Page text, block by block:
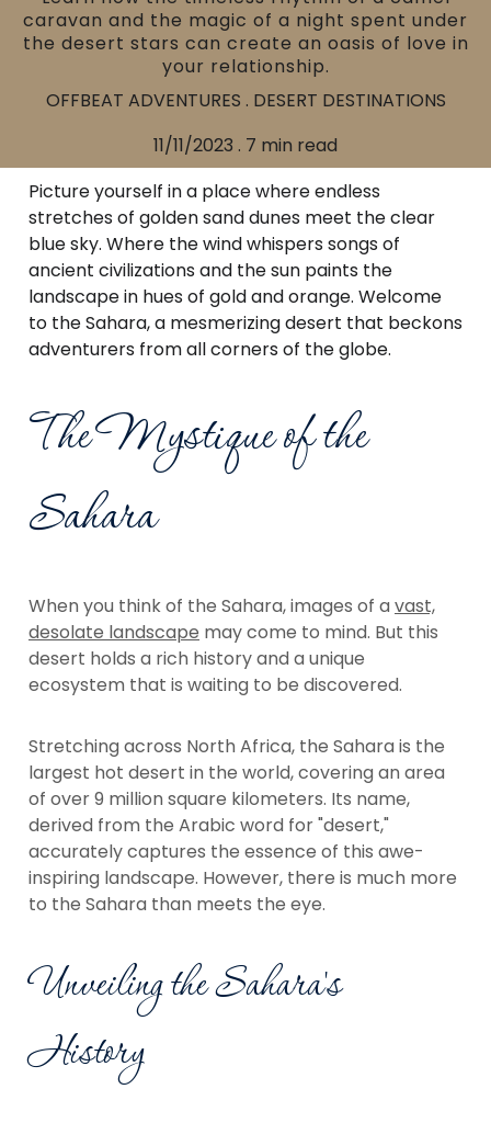
caravan and the magic of a night spent under
the desert stars can create an oasis of love in
your relationship.
OFFBEAT ADVENTURES . DESERT DESTINATIONS
11/11/2023 . 7 min read
Picture yourself in a place where endless
stretches of golden sand dunes meet the clear
blue sky. Where the wind whispers songs of
ancient civilizations and the sun paints the
landscape in hues of gold and orange. Welcome
to the Sahara, a mesmerizing desert that beckons
adventurers from all corners of the globe.
The Mystique of the
Sahara
When you think of the Sahara, images of a vast,
desolate landscape may come to mind. But this
desert holds a rich history and a unique
ecosystem that is waiting to be discovered.
Stretching across North Africa, the Sahara is the
largest hot desert in the world, covering an area
of over 9 million square kilometers. Its name,
derived from the Arabic word for "desert,"
accurately captures the essence of this awe-
inspiring landscape. However, there is much more
to the Sahara than meets the eye.
Unveiling the Sahara's
History